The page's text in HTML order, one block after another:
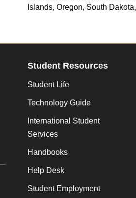
Islands, Oregon, South
Student Resources
Student Life
Technology Guide
International Student
Services
Handbooks
Help Desk
Student Employment